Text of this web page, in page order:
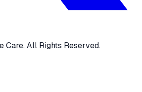
Care. All Rights Reserved.